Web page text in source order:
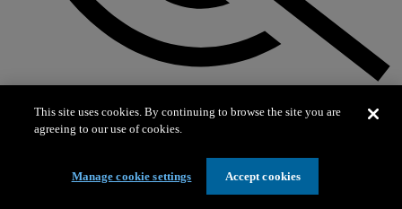
This site uses cookies. By continuing to browse the site you are
agreeing to our use of cookies.
Manage cookie settings Accept cookies